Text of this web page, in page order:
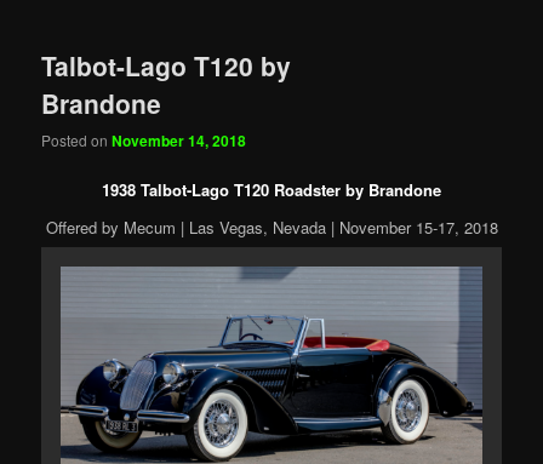
Talbot-Lago T120 by
Brandone
Posted onNovember 14, 2018
1938 Talbot-Lago T120 Roadster by Brandone
Offered by Mecum | Las Vegas, Nevada | November 15-17, 2018